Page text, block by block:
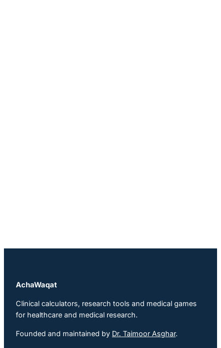
AchaWaqat
Clinical calculators, research tools and medical games
for healthcare and medical research.
Founded and maintained by Dr. Taimoor Asghar.